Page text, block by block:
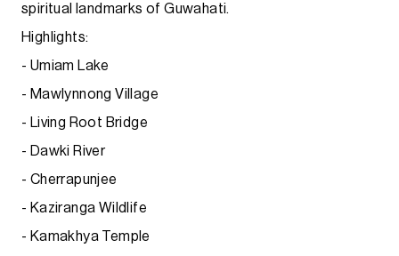
spiritual landmarks of Guwahati.
Highlights:
- Umiam Lake
- Mawlynnong Village
- Living Root Bridge
- Dawki River
- Cherrapunjee
- Kaziranga Wildlife
- Kamakhya Temple